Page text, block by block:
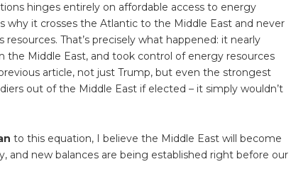
hinges entirely on affordable access to energy
why it crosses the Atlantic to the Middle East and never
That’s precisely what happened: it nearly
the Middle East, and took control of energy resources
article, not just Trump, but even the strongest
out of the Middle East if elected – it simply wouldn’t
to this equation, I believe the Middle East will become
and new balances are being established right before our